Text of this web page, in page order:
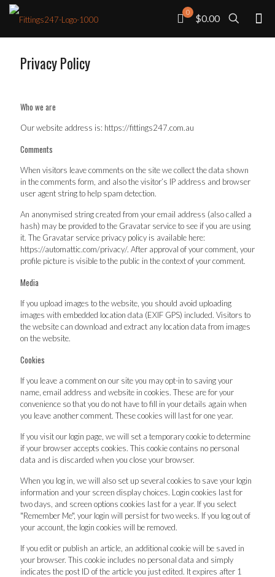
0
$0.00
Privacy Policy
Who we are
Our website address is: https://fittings247.com.au
Comments
When visitors leave comments on the site we collect the data shown
in the comments form, and also the visitor’s IP address and browser
user agent string to help spam detection.
An anonymised string created from your email address (also called a
hash) may be provided to the Gravatar service to see if you are using
it. The Gravatar service privacy policy is available here:
https://automattic.com/privacy/. After approval of your comment, your
profile picture is visible to the public in the context of your comment.
Media
If you upload images to the website, you should avoid uploading
images with embedded location data (EXIF GPS) included. Visitors to
the website can download and extract any location data from images
on the website.
Cookies
If you leave a comment on our site you may opt-in to saving your
name, email address and website in cookies. These are for your
convenience so that you do not have to fill in your details again when
you leave another comment. These cookies will last for one year.
If you visit our login page, we will set a temporary cookie to determine
if your browser accepts cookies. This cookie contains no personal
data and is discarded when you close your browser.
When you log in, we will also set up several cookies to save your login
information and your screen display choices. Login cookies last for
two days, and screen options cookies last for a year. If you select
"Remember Me", your login will persist for two weeks. If you log out of
your account, the login cookies will be removed.
If you edit or publish an article, an additional cookie will be saved in
your browser. This cookie includes no personal data and simply
indicates the post ID of the article you just edited. It expires after 1